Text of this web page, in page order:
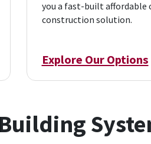
you a fast-built affordable
construction solution.
Explore Our Options